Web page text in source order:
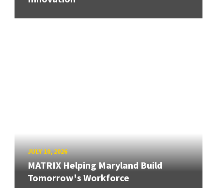
JULY 10, 2026
MATRIX Helping Maryland Build
Tomorrow's Workforce